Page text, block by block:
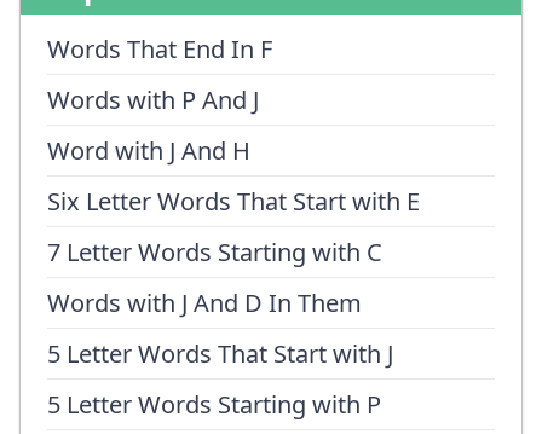
Words That End In F
Words with P And J
Word with J And H
Six Letter Words That Start with E
7 Letter Words Starting with C
Words with J And D In Them
5 Letter Words That Start with J
5 Letter Words Starting with P